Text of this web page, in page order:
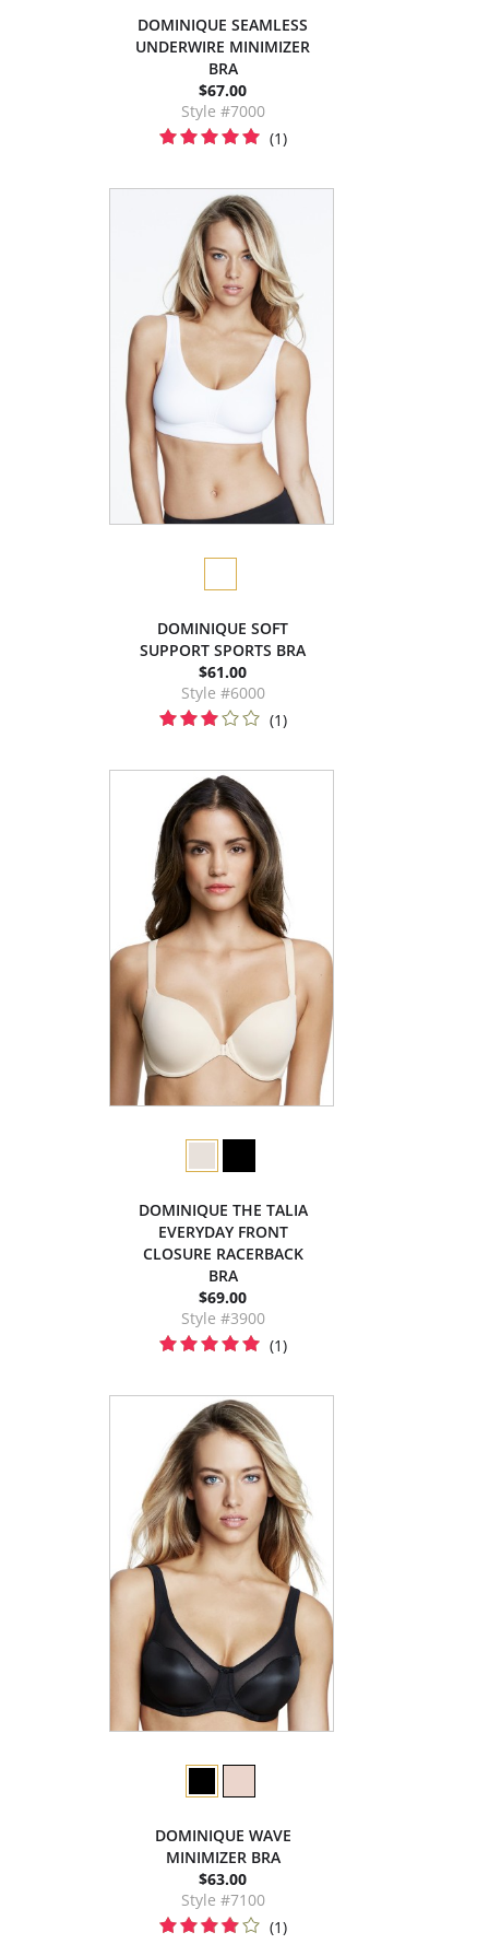
DOMINIQUE SEAMLESS
UNDERWIRE MINIMIZER
BRA
$67.00
Style #7000
(1)
DOMINIQUE SOFT
SUPPORT SPORTS BRA
$61.00
Style #6000
(1)
DOMINIQUE THE TALIA
EVERYDAY FRONT
CLOSURE RACERBACK
BRA
$69.00
Style #3900
(1)
DOMINIQUE WAVE
MINIMIZER BRA
$63.00
Style #7100
(1)